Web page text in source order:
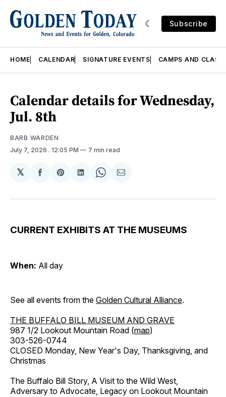
Subscribe
HOME CALENDAR SIGNATURE EVENTS CAMPS AND
Calendar details for Wednesday,
Jul. 8th
BARB WARDEN
July 7, 2026 . 12:05 PM 7 min read
𝕏
Share
Facebook
Share
Pinterest
Share
LinkedIn
Share
WhatsApp
Share
Email
CURRENT EXHIBITS AT THE MUSEUMS
When: All day
See all events from the Golden Cultural Alliance.
THE BUFFALO BILL MUSEUM AND GRAVE
987 1/2 Lookout Mountain Road (map)
303-526-0744
CLOSED Monday, New Year's Day, Thanksgiving, and
Christmas
The Buffalo Bill Story, A Visit to the Wild West,
Adversary to Advocate, Legacy on Lookout Mountain